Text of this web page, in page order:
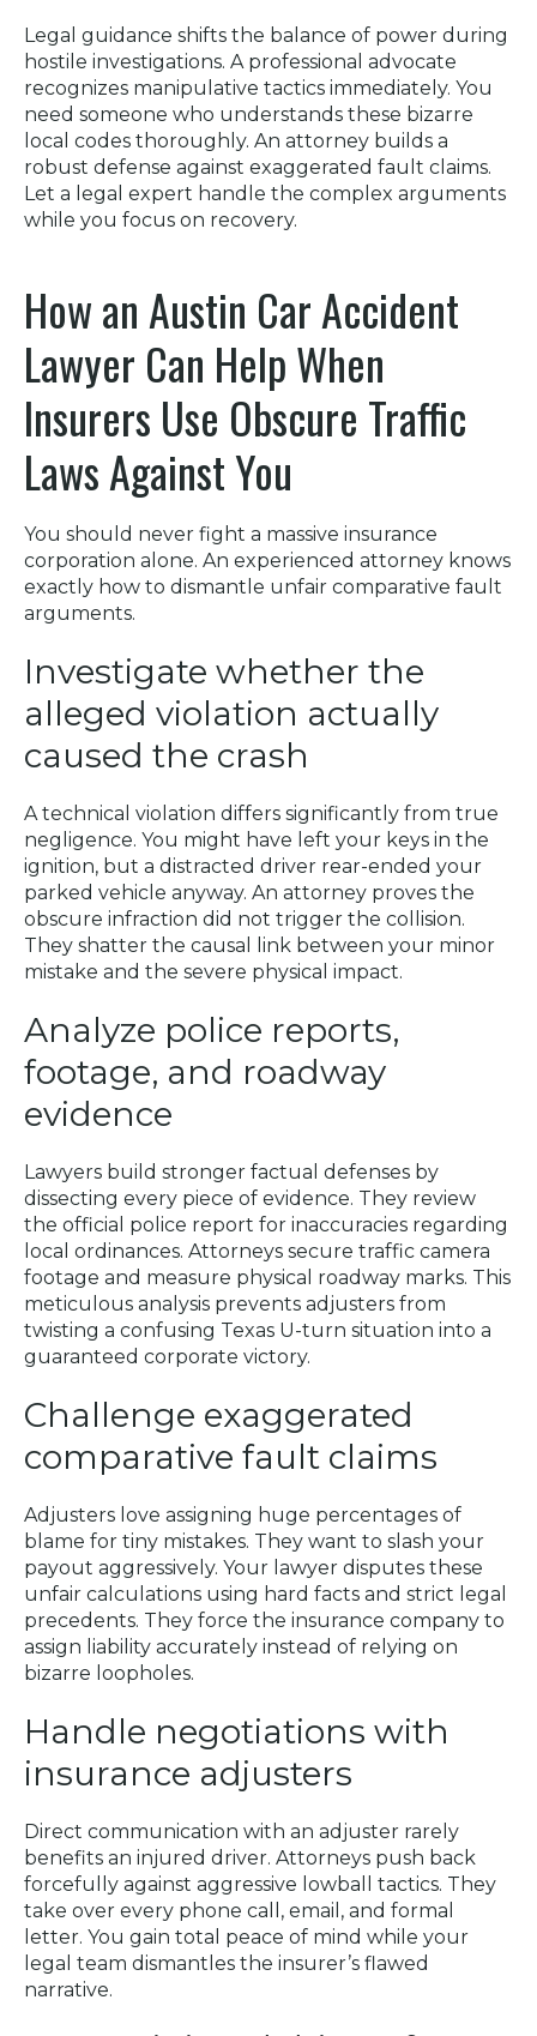
Legal guidance shifts the balance of power during
hostile investigations. A professional advocate
recognizes manipulative tactics immediately. You
need someone who understands these bizarre
local codes thoroughly. An attorney builds a
robust defense against exaggerated fault claims.
Let a legal expert handle the complex arguments
while you focus on recovery.
How an Austin Car Accident
Lawyer Can Help When
Insurers Use Obscure Traffic
Laws Against You
You should never fight a massive insurance
corporation alone. An experienced attorney knows
exactly how to dismantle unfair comparative fault
arguments.
Investigate whether the
alleged violation actually
caused the crash
A technical violation differs significantly from true
negligence. You might have left your keys in the
ignition, but a distracted driver rear-ended your
parked vehicle anyway. An attorney proves the
obscure infraction did not trigger the collision.
They shatter the causal link between your minor
mistake and the severe physical impact.
Analyze police reports,
footage, and roadway
evidence
Lawyers build stronger factual defenses by
dissecting every piece of evidence. They review
the official police report for inaccuracies regarding
local ordinances. Attorneys secure traffic camera
footage and measure physical roadway marks. This
meticulous analysis prevents adjusters from
twisting a confusing Texas U-turn situation into a
guaranteed corporate victory.
Challenge exaggerated
comparative fault claims
Adjusters love assigning huge percentages of
blame for tiny mistakes. They want to slash your
payout aggressively. Your lawyer disputes these
unfair calculations using hard facts and strict legal
precedents. They force the insurance company to
assign liability accurately instead of relying on
bizarre loopholes.
Handle negotiations with
insurance adjusters
Direct communication with an adjuster rarely
benefits an injured driver. Attorneys push back
forcefully against aggressive lowball tactics. They
take over every phone call, email, and formal
letter. You gain total peace of mind while your
legal team dismantles the insurer’s flawed
narrative.